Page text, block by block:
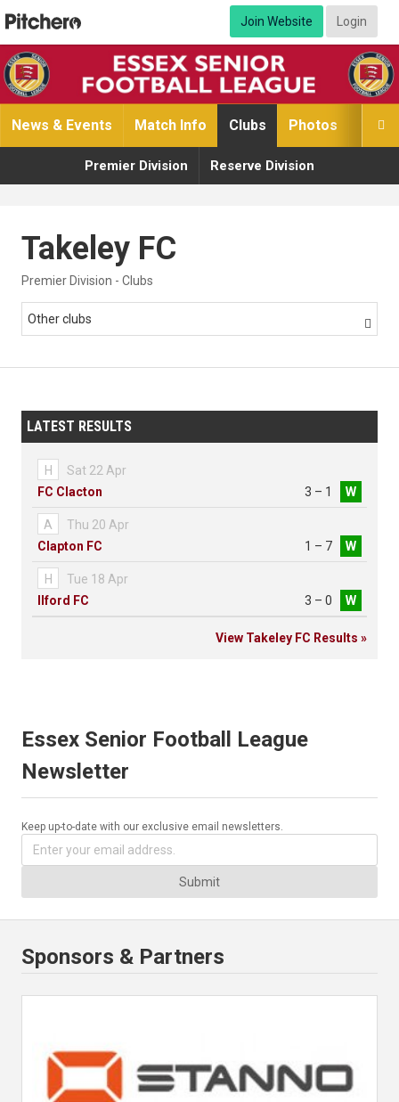
Join Website Login

News & Events Match Info Clubs Photos
Premier Division Reserve Division
Takeley FC
Premier Division - Clubs
Other clubs 
LATEST RESULTS
H
Sat 22 Apr
FC Clacton
3 – 1 W
A
Thu 20 Apr
Clapton FC
1 – 7 W
H
Tue 18 Apr
Ilford FC
3 – 0 W
View Takeley FC Results »
Essex Senior Football League
Newsletter
Keep up-to-date with our exclusive email newsletters.
Submit
Sponsors & Partners